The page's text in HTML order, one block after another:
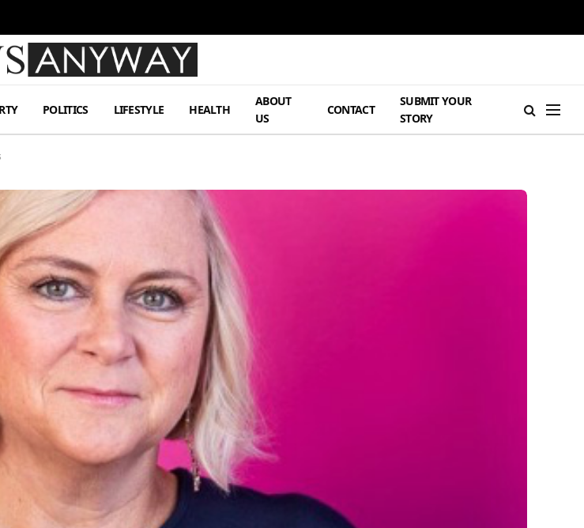
POLITICS LIFESTYLE HEALTH
ABOUT
US
CONTACT
SUBMIT YOUR
STORY